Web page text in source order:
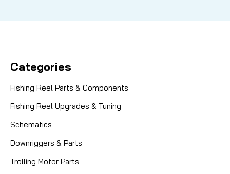
Categories
Fishing Reel Parts & Components
Fishing Reel Upgrades & Tuning
Schematics
Downriggers & Parts
Trolling Motor Parts